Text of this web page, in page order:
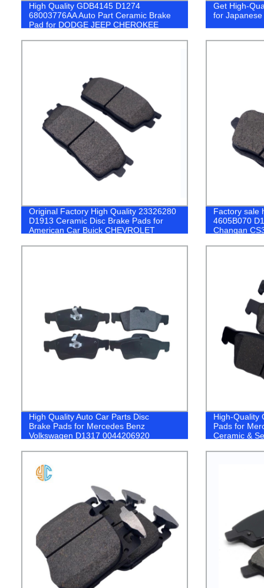
High Quality GDB4145 D1274
68003776AA Auto Part Ceramic Brake
Pad for DODGE JEEP CHEROKEE
Get High-
for
Original Factory High Quality 23326280
D1913 Ceramic Disc Brake Pads for
American Car Buick CHEVROLET
Factory sale
4605B070
Changan
High Quality Auto Car Parts Disc
Brake Pads for Mercedes Benz
Volkswagen D1317 0044206920
High-Quality
Pads for
Ceramic &